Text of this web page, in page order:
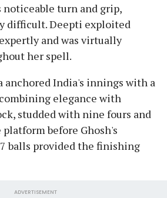
noticeable turn and grip,
difficult. Deepti exploited
and was virtually
her spell.
anchored India's innings with a
elegance with
studded with nine fours and
before Ghosh's
balls provided the finishing
ADVERTISEMENT